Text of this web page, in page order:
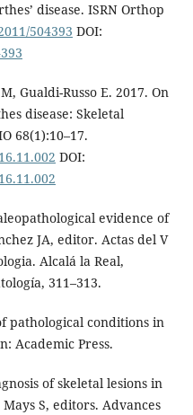
disease. ISRN Orthop
504393 DOI:
Gualdi-Russo E. 2017. On
disease: Skeletal
68(1):10–17.
DOI:
evidence of
JA, editor. Actas del V
Al­calá la Real,
311–313.
pathologi­cal conditions in
Academic Press.
of skeletal lesions in
S, editors. Advances